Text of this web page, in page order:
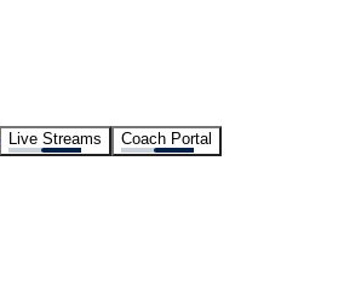
Live Streams Coach Portal